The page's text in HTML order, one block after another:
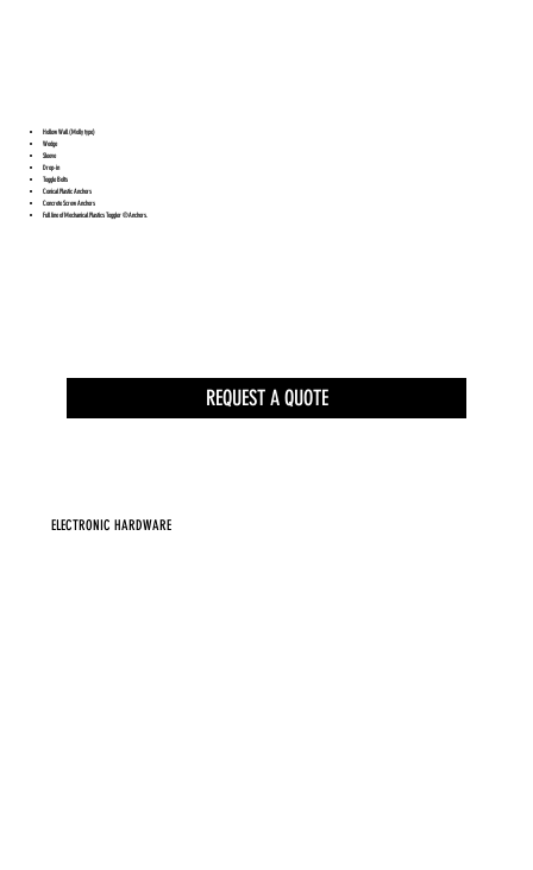
Hollow Wall (Molly type)
Wedge
Sleeve
Drop-in
Toggle Bolts
Conical Plastic Anchors
Concrete Screw Anchors
Full line of Mechanical Plastics Toggler ®Anchors.
REQUEST A QUOTE
ELECTRONIC HARDWARE